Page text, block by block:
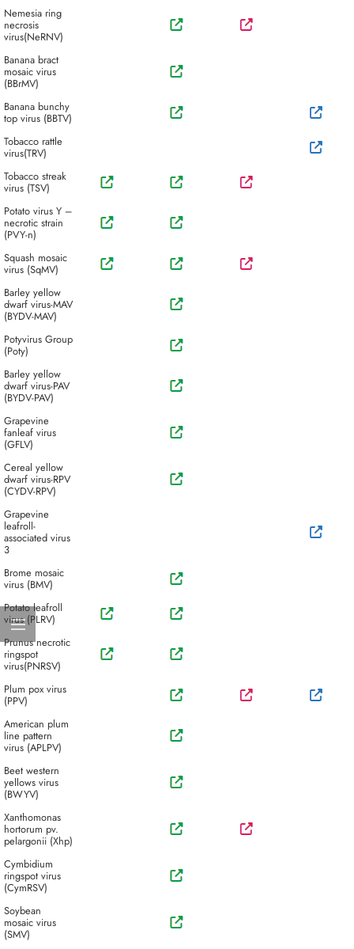
Nemesia ring
necrosis
virus(NeRNV)
Banana bract
mosaic virus
(BBrMV)
Banana bunchy
top virus (BBTV)
Tobacco rattle
virus(TRV)
Tobacco streak
virus (TSV)
Potato virus Y –
necrotic strain
(PVY-n)
Squash mosaic
virus (SqMV)
Barley yellow
dwarf virus-MAV
(BYDV-MAV)
Potyvirus Group
(Poty)
Barley yellow
dwarf virus-PAV
(BYDV-PAV)
Grapevine
fanleaf virus
(GFLV)
Cereal yellow
dwarf virus-RPV
(CYDV-RPV)
Grapevine
leafroll-
associated virus
3
Brome mosaic
virus (BMV)
Potato leafroll
virus (PLRV)
Prunus necrotic
ringspot
virus(PNRSV)
Plum pox virus
(PPV)
American plum
line pattern
virus (APLPV)
Beet western
yellows virus
(BWYV)
Xanthomonas
hortorum pv.
pelargonii (Xhp)
Cymbidium
ringspot virus
(CymRSV)
Soybean
mosaic virus
(SMV)